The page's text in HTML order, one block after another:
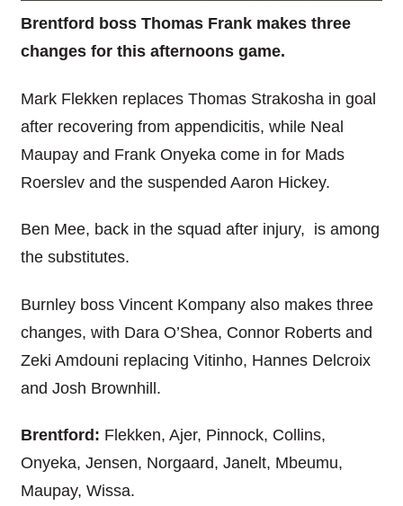
Brentford boss Thomas Frank makes three
changes for this afternoons game.
Mark Flekken replaces Thomas Strakosha in goal
after recovering from appendicitis, while Neal
Maupay and Frank Onyeka come in for Mads
Roerslev and the suspended Aaron Hickey.
Ben Mee, back in the squad after injury, is among
the substitutes.
Burnley boss Vincent Kompany also makes three
changes, with Dara O’Shea, Connor Roberts and
Zeki Amdouni replacing Vitinho, Hannes Delcroix
and Josh Brownhill.
Brentford: Flekken, Ajer, Pinnock, Collins,
Onyeka, Jensen, Norgaard, Janelt, Mbeumu,
Maupay, Wissa.